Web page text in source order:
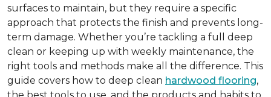
surfaces to maintain, but they require a specific
approach that protects the finish and prevents long-
term damage. Whether you’re tackling a full deep
clean or keeping up with weekly maintenance, the
right tools and methods make all the difference. This
guide covers how to deep clean hardwood flooring,